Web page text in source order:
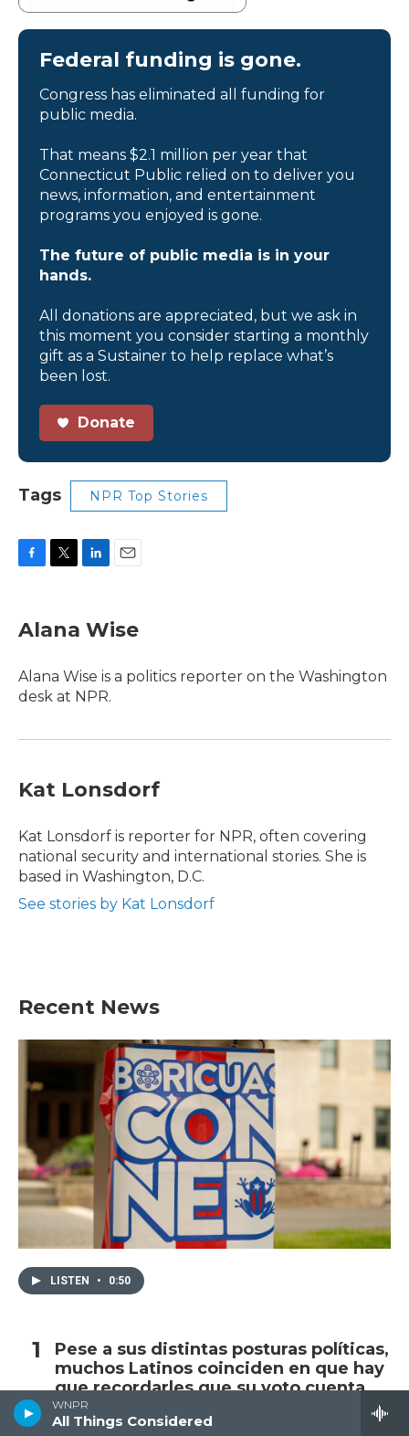
WNPR
All Things Considered
Federal funding is gone.
Congress has eliminated all funding for
public media.
That means $2.1 million per year that
Connecticut Public relied on to deliver you
news, information, and entertainment
programs you enjoyed is gone.
The future of public media is in your
hands.
All donations are appreciated, but we ask in
this moment you consider starting a monthly
gift as a Sustainer to help replace what’s
been lost.
Donate
Tags NPR Top Stories
e
b
o
k
t
t
r
k
e
I
n
i
l
Alana Wise
Alana Wise is a politics reporter on the Washington
desk at NPR.
Kat Lonsdorf
Kat Lonsdorf is reporter for NPR, often covering
national security and international stories. She is
based in Washington, D.C.
See stories by Kat Lonsdorf
Recent News
LISTEN • 0:50
Pese a sus distintas posturas políticas,
muchos Latinos coinciden en que hay
que recordarles que su voto cuenta